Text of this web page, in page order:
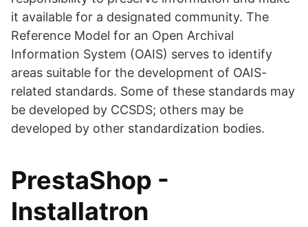
it available for a designated community. The
Reference Model for an Open Archival
Information System (OAIS) serves to identify
areas suitable for the development of OAIS-
related standards. Some of these standards may
be developed by CCSDS; others may be
developed by other standardization bodies.
PrestaShop -
Installatron